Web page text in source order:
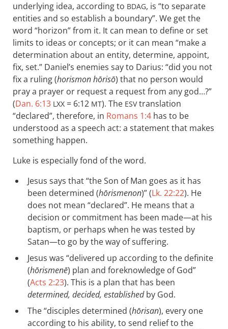
underlying idea, according to BDAG, is “to separate
entities and so establish a boundary”. We get the
word “horizon” from it. It can mean to define or set
limits to ideas or concepts; or it can mean “make a
determination about an entity, determine, appoint,
fix, set.” Daniel’s enemies say to Darius: “did you not
fix a ruling (horismon hōrisō) that no person would
pray a prayer or request a request from any god…?”
(Dan. 6:13 LXX = 6:12 MT). The ESVtranslation
“declared”, therefore, in Romans 1:4 has to be
understood as a speech act: a statement that makes
something happen.
Luke is especially fond of the word.
Jesus says that “the Son of Man goes as it has
been determined (hōrismenon)” (Lk. 22:22). He
does not mean “declared”. He means that a
decision or commitment has been made—at his
baptism, or perhaps when he was tested by
Satan—to go by the way of suffering.
Jesus was “delivered up according to the definite
(hōrismenē) plan and foreknowledge of God”
(Acts 2:23). This is a plan that has been
determined, decided, establishedby God.
The “disciples determined (hōrisan), every one
according to his ability, to send relief to the